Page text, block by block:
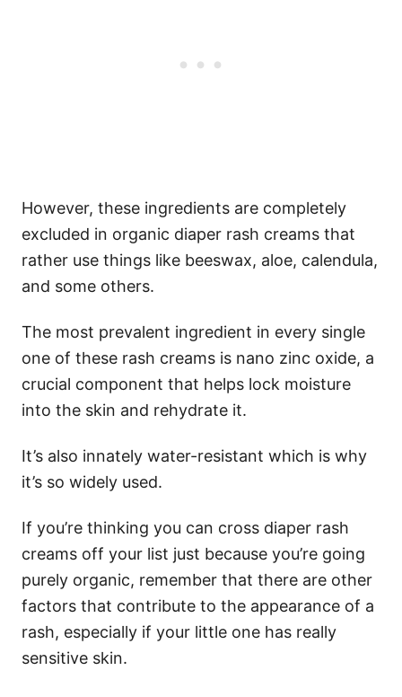
However, these ingredients are completely
excluded in organic diaper rash creams that
rather use things like beeswax, aloe, calendula,
and some others.
The most prevalent ingredient in every single
one of these rash creams is nano zinc oxide, a
crucial component that helps lock moisture
into the skin and rehydrate it.
It’s also innately water-resistant which is why
it’s so widely used.
If you’re thinking you can cross diaper rash
creams off your list just because you’re going
purely organic, remember that there are other
factors that contribute to the appearance of a
rash, especially if your little one has really
sensitive skin.